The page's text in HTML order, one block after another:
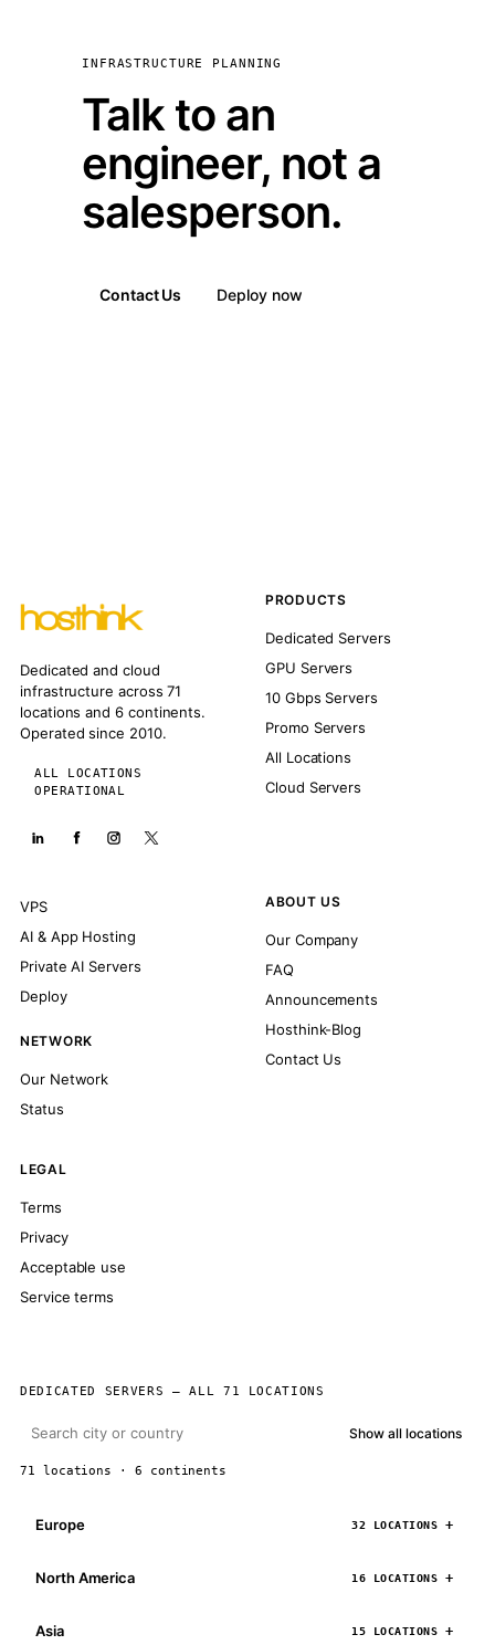
INFRASTRUCTURE PLANNING
Talk to an
engineer, not a
salesperson.
Contact Us Deploy now
Dedicated and cloud
infrastructure across 71
locations and 6 continents.
Operated since 2010.
ALL LOCATIONS
OPERATIONAL
PRODUCTS
Dedicated Servers
GPU Servers
10 Gbps Servers
Promo Servers
All Locations
Cloud Servers
VPS
AI & App Hosting
Private AI Servers
Deploy
NETWORK
Our Network
Status
ABOUT US
Our Company
FAQ
Announcements
Hosthink-Blog
Contact Us
LEGAL
Terms
Privacy
Acceptable use
Service terms
DEDICATED SERVERS — ALL 71 LOCATIONS
Show all locations
71 locations · 6 continents
Europe 32 LOCATIONS
North America 16 LOCATIONS
Asia 15 LOCATIONS